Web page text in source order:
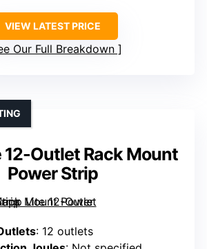
VIEW LATEST PRICE
Our Full Breakdown
12-Outlet Rack Mount
Power Strip
: 12 outlets